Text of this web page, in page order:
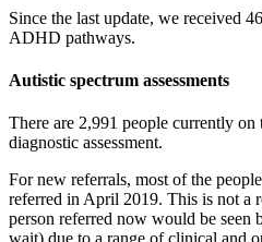
Since the last update, we received
ADHD pathways.
Autistic spectrum assessments
There are 2,991 people currently
diagnostic assessment.
For new referrals, most of the
referred in April 2019. This is not a
person referred now would be seen
wait) due to a range of clinical and